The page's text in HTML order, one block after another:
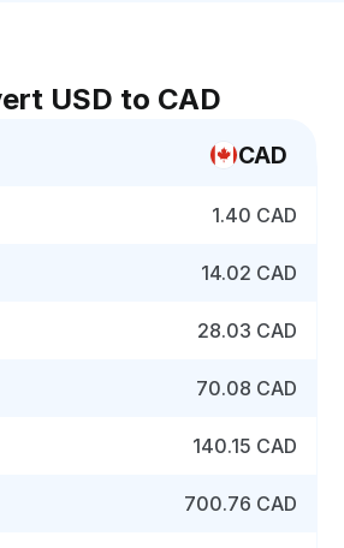
USD to CAD
CAD
1.40 CAD
14.02 CAD
28.03 CAD
70.08 CAD
140.15 CAD
700.76 CAD